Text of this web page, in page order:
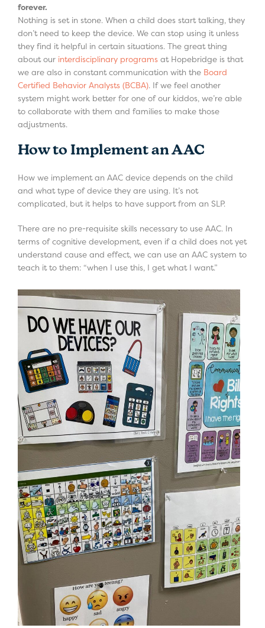
forever.
Nothing is set in stone. When a child does start talking, they
don’t need to keep the device. We can stop using it unless
they find it helpful in certain situations. The great thing
about our interdisciplinary programs at Hopebridge is that
we are also in constant communication with the Board
Certified Behavior Analysts (BCBA). If we feel another
system might work better for one of our kiddos, we’re able
to collaborate with them and families to make those
adjustments.
How to Implement an AAC
How we implement an AAC device depends on the child
and what type of device they are using. It’s not
complicated, but it helps to have support from an SLP.
There are no pre-requisite skills necessary to use AAC. In
terms of cognitive development, even if a child does not yet
understand cause and effect, we can use an AAC system to
teach it to them: “when I use this, I get what I want.”